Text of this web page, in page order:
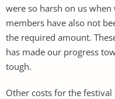
were so harsh on us
members have also not
the required amount.
has made our progress
tough.
Other costs for the festival